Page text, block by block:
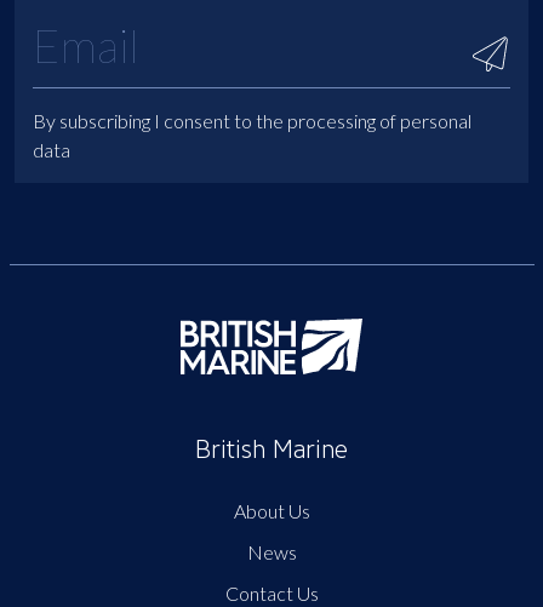
By subscribing I consent to the processing of personal
data
British Marine
About Us
News
Contact Us